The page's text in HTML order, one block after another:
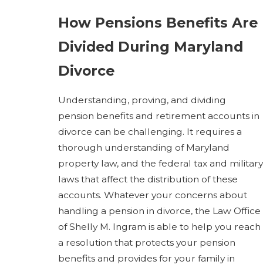
How Pensions Benefits Are
Divided During Maryland
Divorce
Understanding, proving, and dividing
pension benefits and retirement accounts in
divorce can be challenging. It requires a
thorough understanding of Maryland
property law, and the federal tax and military
laws that affect the distribution of these
accounts. Whatever your concerns about
handling a pension in divorce, the Law Office
of Shelly M. Ingram is able to help you reach
a resolution that protects your pension
benefits and provides for your family in